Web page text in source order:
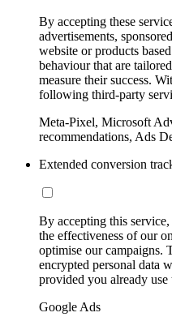
By accepting these
advertisements,
website or products
behaviour that are
measure their success.
following third-party
Meta-Pixel, Microsoft
recommendations, Ads
Extended conversion
By accepting this
the effectiveness of our
optimise our campaigns.
encrypted personal data
provided you already use
Google Ads